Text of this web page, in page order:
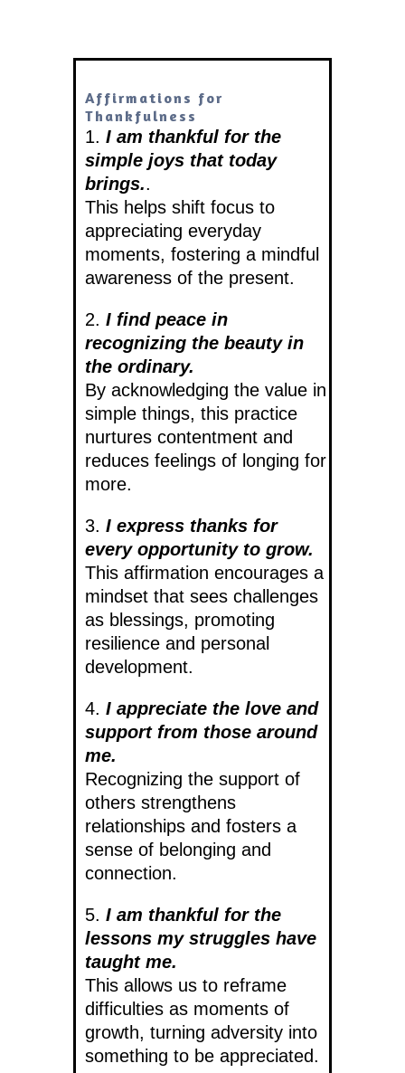
Affirmations for
Thankfulness
1. I am thankful for the
simple joys that today
brings..
This helps shift focus to
appreciating everyday
moments, fostering a mindful
awareness of the present.
2. I find peace in
recognizing the beauty in
the ordinary.
By acknowledging the value in
simple things, this practice
nurtures contentment and
reduces feelings of longing for
more.
3. I express thanks for
every opportunity to grow.
This affirmation encourages a
mindset that sees challenges
as blessings, promoting
resilience and personal
development.
4. I appreciate the love and
support from those around
me.
Recognizing the support of
others strengthens
relationships and fosters a
sense of belonging and
connection.
5. I am thankful for the
lessons my struggles have
taught me.
This allows us to reframe
difficulties as moments of
growth, turning adversity into
something to be appreciated.